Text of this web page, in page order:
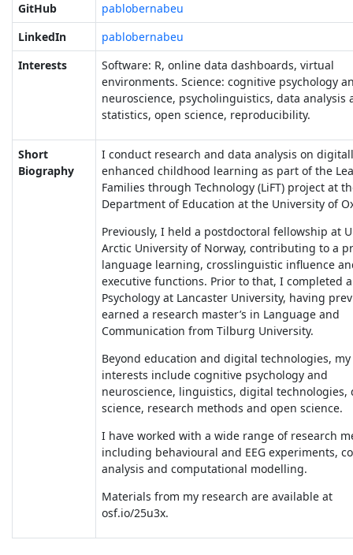
GitHub
pablobernabeu
LinkedIn
pablobernabeu
Interests
Software: R, online data dashboards, virtual
environments. Science: cognitive psychology
neuroscience, psycholinguistics, data analysis
statistics, open science, reproducibility.
Short
Biography
I conduct research and data analysis on
enhanced childhood learning as part of the
Families through Technology (LiFT) project at
Department of Education at the University of
Previously, I held a postdoctoral fellowship at
Arctic University of Norway, contributing to a
language learning, crosslinguistic influence
executive functions. Prior to that, I completed
Psychology at Lancaster University, having
earned a research master’s in Language and
Communication from Tilburg University.
Beyond education and digital technologies, my
interests include cognitive psychology and
neuroscience, linguistics, digital technologies,
science, research methods and open science.
I have worked with a wide range of research
including behavioural and EEG experiments,
analysis and computational modelling.
Materials from my research are available at
osf.io/25u3x.